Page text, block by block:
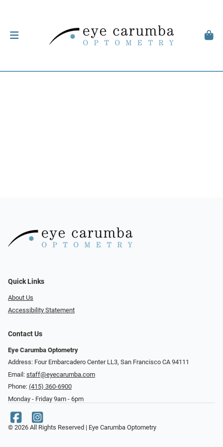
Quick Links
About Us
Accessibility Statement
Contact Us
Eye Carumba Optometry
Address: Four Embarcadero Center LL3, San Francisco CA 94111
Email: staff@eyecarumba.com
Phone: (415) 360-6900
Monday - Friday 9am - 6pm
© 2026 All Rights Reserved | Eye Carumba Optometry